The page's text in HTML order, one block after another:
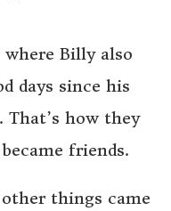
where Billy also
days since his
how they
friends.
things came